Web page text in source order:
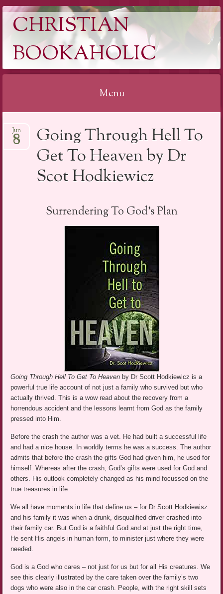
CHRISTIAN
BOOKAHOLIC
Menu
to
Going Through Hell To
Get To Heaven by Dr
Scot Hodkiewicz
Jun
8
Surrendering To God’s Plan
Going Through Hell To Get To Heaven by Dr Scott Hodkiewicz is a
powerful true life account of not just a family who survived but who
actually thrived. This is a wow read about the recovery from a
horrendous accident and the lessons learnt from God as the family
pressed into Him.
Before the crash the author was a vet. He had built a successful life
and had a nice house. In worldly terms he was a success. The author
admits that before the crash the gifts God had given him, he used for
himself. Whereas after the crash, God’s gifts were used for God and
others. His outlook completely changed as his mind focussed on the
true treasures in life.
We all have moments in life that define us – for Dr Scott Hodkiewisz
and his family it was when a drunk, disqualified driver crashed into
their family car. But God is a faithful God and at just the right time,
He sent His angels in human form, to minister just where they were
needed.
God is a God who cares – not just for us but for all His creatures. We
see this clearly illustrated by the care taken over the family’s two
dogs who were also in the car crash. People, with the right skill sets